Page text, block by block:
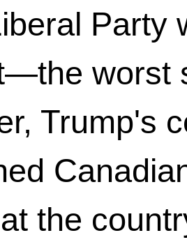
Party
worst
Trump's
the